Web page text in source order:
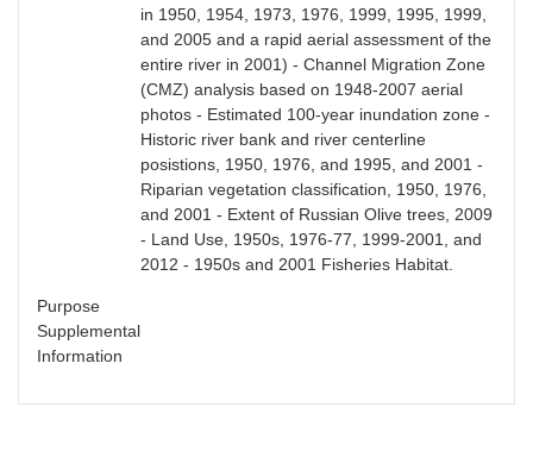
in 1950, 1954, 1973, 1976, 1999, 1995, 1999,
and 2005 and a rapid aerial assessment of the
entire river in 2001) - Channel Migration Zone
(CMZ) analysis based on 1948-2007 aerial
photos - Estimated 100-year inundation zone -
Historic river bank and river centerline
posistions, 1950, 1976, and 1995, and 2001 -
Riparian vegetation classification, 1950, 1976,
and 2001 - Extent of Russian Olive trees, 2009
- Land Use, 1950s, 1976-77, 1999-2001, and
2012 - 1950s and 2001 Fisheries Habitat.
Purpose
Supplemental
Information